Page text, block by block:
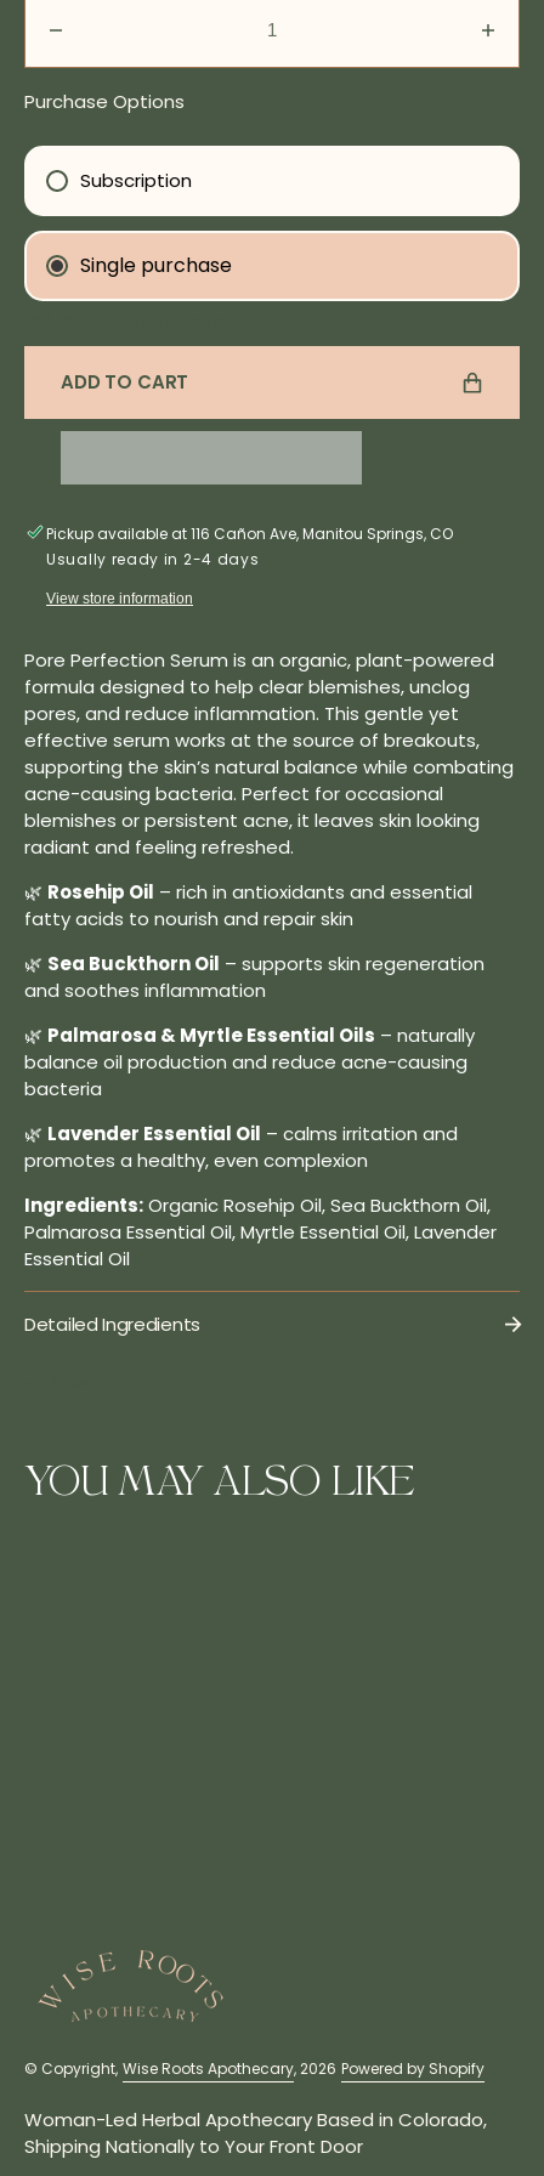
quantity
for
Perfection
Serum
Purchase Options
Subscription
Single purchase
ADD TO CART
Pickup available at 116 Cañon Ave, Manitou Springs, CO
Usually ready in 2-4 days
View store information
Pore Perfection Serum is an organic, plant-powered
formula designed to help clear blemishes, unclog
pores, and reduce inflammation. This gentle yet
effective serum works at the source of breakouts,
supporting the skin’s natural balance while combating
acne-causing bacteria. Perfect for occasional
blemishes or persistent acne, it leaves skin looking
radiant and feeling refreshed.
🌿 Rosehip Oil – rich in antioxidants and essential
fatty acids to nourish and repair skin
🌿 Sea Buckthorn Oil – supports skin regeneration
and soothes inflammation
🌿 Palmarosa & Myrtle Essential Oils – naturally
balance oil production and reduce acne-causing
bacteria
🌿 Lavender Essential Oil – calms irritation and
promotes a healthy, even complexion
Ingredients:Organic Rosehip Oil, Sea Buckthorn Oil,
Palmarosa Essential Oil, Myrtle Essential Oil, Lavender
Essential Oil
Detailed Ingredients
YOU MAY ALSO LIKE
© Copyright, Wise Roots Apothecary, 2026 Powered by Shopify
Woman-Led Herbal Apothecary Based in Colorado,
Shipping Nationally to Your Front Door